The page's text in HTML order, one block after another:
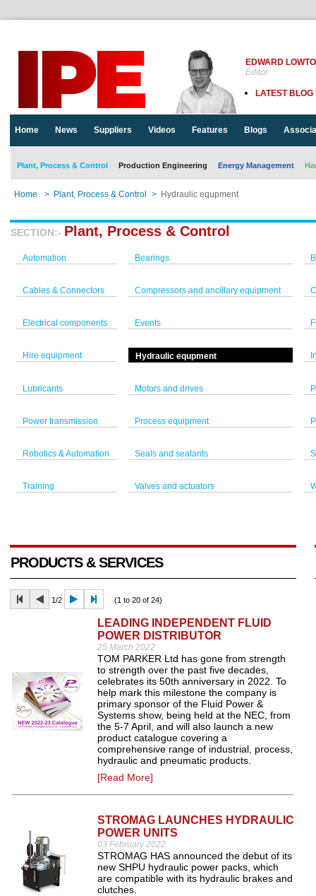
EDWARD
Editor
LATEST BLOG
Home News Suppliers Videos Features Blogs
Plant, Process & Control Production Engineering Energy Management
Home > Plant, Process & Control > Hydraulic equpment
SECTION:- Plant, Process & Control
Automation Bearings
Cables & Connectors Compressors and ancillary equipment
Electrical components Events
Hire equipment Hydraulic equpment
Lubricants Motors and drives
Power transmission Process equipment
Robotics & Automation Seals and sealants
Training Valves and actuators
PRODUCTS & SERVICES
1/2 (1 to 20 of 24)
LEADING INDEPENDENT FLUID
POWER DISTRIBUTOR
25 March 2022
TOM PARKER Ltd has gone from strength
to strength over the past five decades,
celebrates its 50th anniversary in 2022. To
help mark this milestone the company is
primary sponsor of the Fluid Power &
Systems show, being held at the NEC, from
the 5-7 April, and will also launch a new
product catalogue covering a
comprehensive range of industrial, process,
hydraulic and pneumatic products.
[Read More]
STROMAG LAUNCHES HYDRAULIC
POWER UNITS
03 February 2022
STROMAG HAS announced the debut of its
new SHPU hydraulic power packs, which
are compatible with its hydraulic brakes and
clutches.